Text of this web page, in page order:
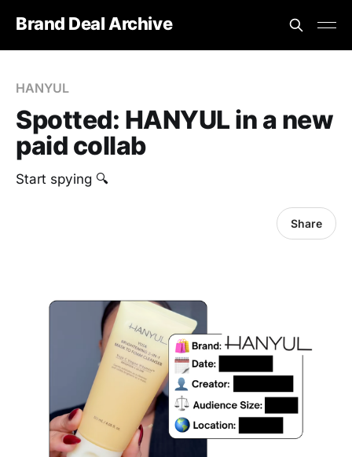
Brand Deal Archive
HANYUL
Spotted: HANYUL in a new
paid collab
Start spying 🔍
Share